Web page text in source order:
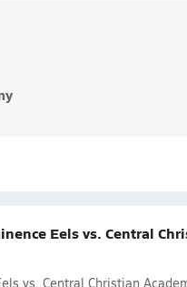
Eels vs. Central
vs. Central Christian